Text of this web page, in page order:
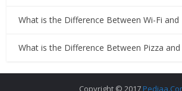
What is the Difference Between Wi-Fi
What is the Difference Between Pizza and
Copyright © 2017